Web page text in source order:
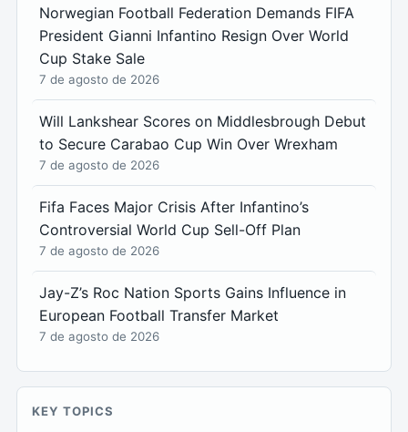
Norwegian Football Federation Demands FIFA
President Gianni Infantino Resign Over World
Cup Stake Sale
7 de agosto de 2026
Will Lankshear Scores on Middlesbrough Debut
to Secure Carabao Cup Win Over Wrexham
7 de agosto de 2026
Fifa Faces Major Crisis After Infantino’s
Controversial World Cup Sell-Off Plan
7 de agosto de 2026
Jay-Z’s Roc Nation Sports Gains Influence in
European Football Transfer Market
7 de agosto de 2026
KEY TOPICS